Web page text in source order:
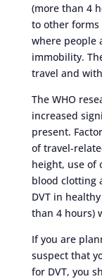
(more than 4
to other forms
where people
immobility.
travel and
The WHO
increased
present.
of travel-
height, use of
blood clotting
DVT in
than 4 hours)
If you are
suspect that
for DVT, you